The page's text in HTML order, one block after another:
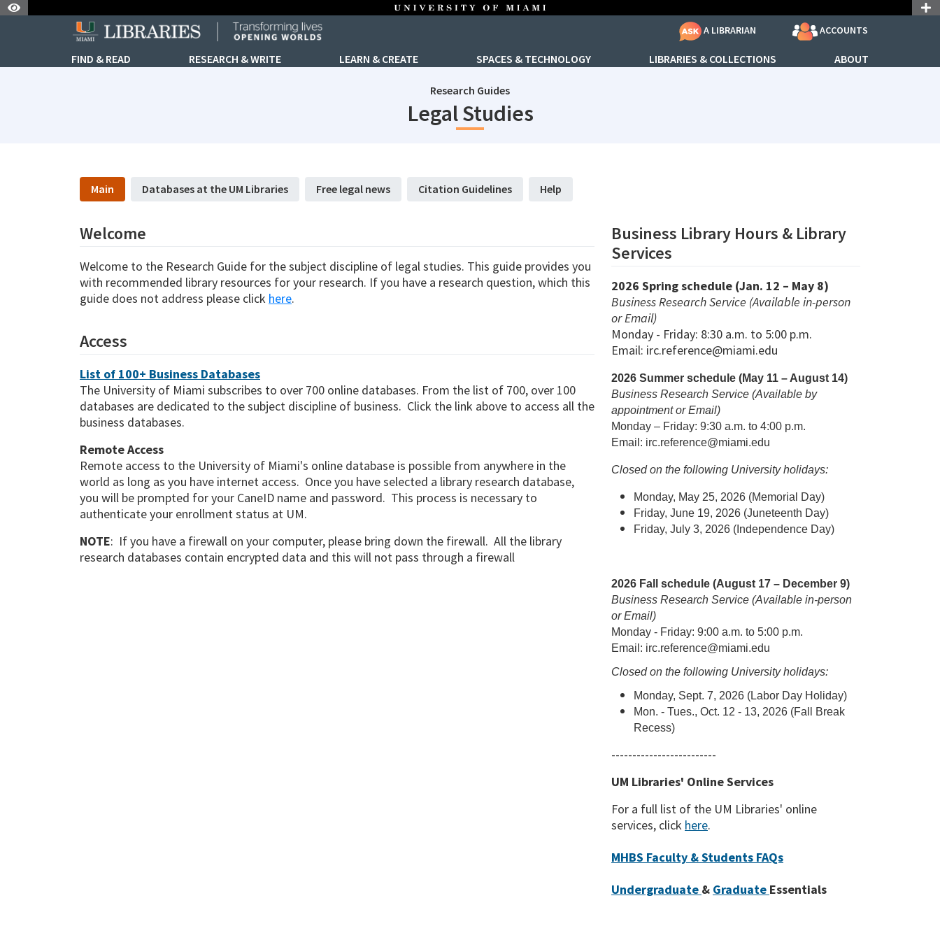
A LIBRARIAN ACCOUNTS
FIND & READ RESEARCH & WRITE LEARN & CREATE SPACES & TECHNOLOGY LIBRARIES & COLLECTIONS ABOUT
Research Guides
Legal StudiessubjectId: 690688
subjectId: 690688
visibleTabCount: 5
Main Databases at the UM Libraries Free legal news Citation Guidelines Help
Welcome
Welcome to the Research Guide for the subject discipline of legal studies. This guide provides you
with recommended library resources for your research. If you have a research question, which this
guide does not address please click here.
Access
List of 100+ Business Databases
The University of Miami subscribes to over 700 online databases. From the list of 700, over 100
databases are dedicated to the subject discipline of business. Click the link above to access all the
business databases.
Remote Access
Remote access to the University of Miami's online database is possible from anywhere in the
world as long as you have internet access. Once you have selected a library research database,
you will be prompted for your CaneID name and password. This process is necessary to
authenticate your enrollment status at UM.
NOTE: If you have a firewall on your computer, please bring down the firewall. All the library
research databases contain encrypted data and this will not pass through a firewall
Business Library Hours & Library
Services
2026 Spring schedule (Jan. 12 – May 8)
Business Research Service (Available in-person
or Email)
Monday - Friday: 8:30 a.m. to 5:00 p.m.
Email: irc.reference@miami.edu
2026 Summer schedule (May 11 – August 14)
Business Research Service (Available by
appointment or Email)
Monday – Friday: 9:30 a.m. to 4:00 p.m.
Email: irc.reference@miami.edu
Closed on the following University holidays:
Monday, May 25, 2026 (Memorial Day)
Friday, June 19, 2026 (Juneteenth Day)
Friday, July 3, 2026 (Independence Day)
2026 Fall schedule (August 17 – December 9)
Business Research Service (Available in-person
or Email)
Monday - Friday: 9:00 a.m. to 5:00 p.m.
Email: irc.reference@miami.edu
Closed on the following University holidays:
Monday, Sept. 7, 2026 (Labor Day Holiday)
Mon. - Tues., Oct. 12 - 13, 2026 (Fall Break
Recess)
-------------------------
UM Libraries' Online Services
For a full list of the UM Libraries' online
services, click here.
MHBS Faculty & Students FAQs
Undergraduate & Graduate Essentials